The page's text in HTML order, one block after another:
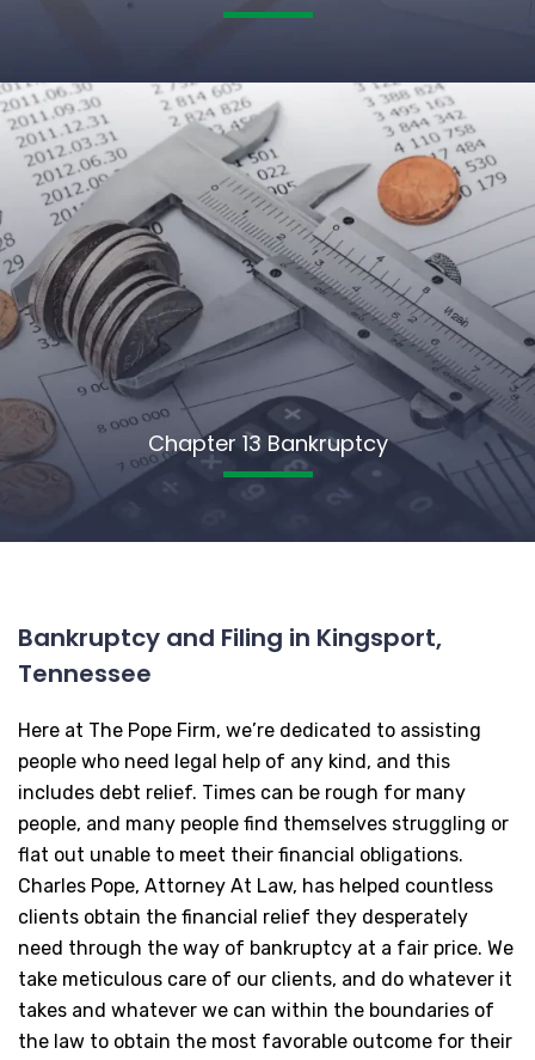
Chapter 13 Bankruptcy
Bankruptcy and Filing in Kingsport,
Tennessee
Here at The Pope Firm, we’re dedicated to assisting
people who need legal help of any kind, and this
includes debt relief. Times can be rough for many
people, and many people find themselves struggling or
flat out unable to meet their financial obligations.
Charles Pope, Attorney At Law, has helped countless
clients obtain the financial relief they desperately
need through the way of bankruptcy at a fair price. We
take meticulous care of our clients, and do whatever it
takes and whatever we can within the boundaries of
the law to obtain the most favorable outcome for their